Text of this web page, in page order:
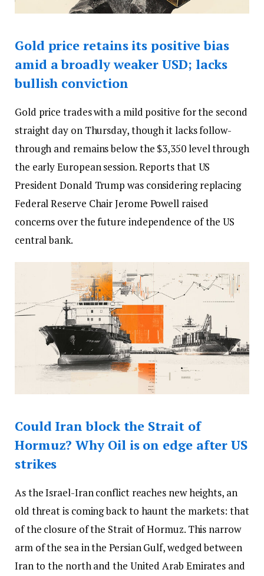
Gold price retains its positive bias
amid a broadly weaker USD; lacks
bullish conviction
Gold price trades with a mild positive for the second
straight day on Thursday, though it lacks follow-
through and remains below the $3,350 level through
the early European session. Reports that US
President Donald Trump was considering replacing
Federal Reserve Chair Jerome Powell raised
concerns over the future independence of the US
central bank.
Could Iran block the Strait of
Hormuz? Why Oil is on edge after US
strikes
As the Israel-Iran conflict reaches new heights, an
old threat is coming back to haunt the markets: that
of the closure of the Strait of Hormuz. This narrow
arm of the sea in the Persian Gulf, wedged between
Iran to the north and the United Arab Emirates and